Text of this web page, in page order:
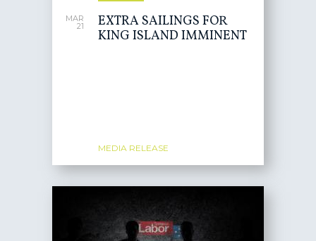
MAR
21
EXTRA SAILINGS FOR
KING ISLAND IMMINENT
MEDIA RELEASE